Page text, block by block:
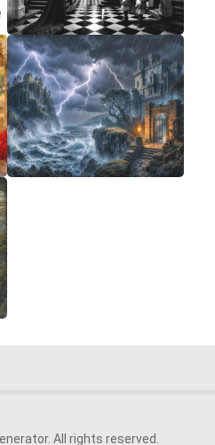
All rights reserved.